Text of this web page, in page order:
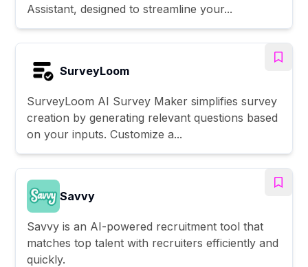
Assistant, designed to streamline your...
SurveyLoom
SurveyLoom AI Survey Maker simplifies survey
creation by generating relevant questions based
on your inputs. Customize a...
Savvy
Savvy is an AI-powered recruitment tool that
matches top talent with recruiters efficiently and
quickly.